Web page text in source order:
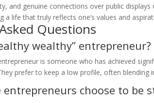
and genuine connections over public
a life that truly reflects one’s values and
Questions
wealthy” entrepreneur?
is someone who has achieved
prefer to keep a low profile, often blending
entrepreneurs choose to be